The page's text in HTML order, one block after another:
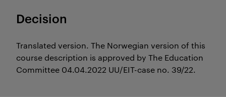
Decision
Translated version. The Norwegian version of this
course description is approved by The Education
Committee 04.04.2022 UU/EIT-case no. 39/22.